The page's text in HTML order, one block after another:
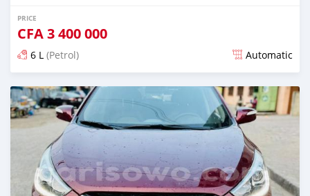
PRICE
CFA3 400 000
6 L (Petrol) Automatic
Posted over 5 years ago